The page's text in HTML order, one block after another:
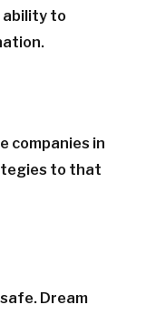
ability to
companies in
to that
Dream